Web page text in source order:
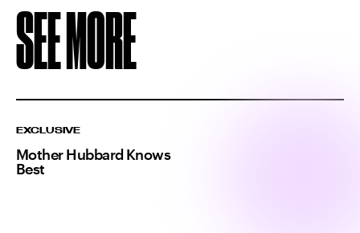
SEE MORE
EXCLUSIVE
Mother Hubbard Knows
Best